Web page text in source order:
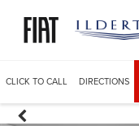
CLICK TO CALL DIRECTIONS